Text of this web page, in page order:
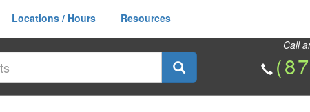
Locations / Hours Resources
Call